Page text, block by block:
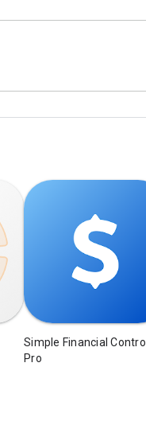
Simple Financial Control
Pro